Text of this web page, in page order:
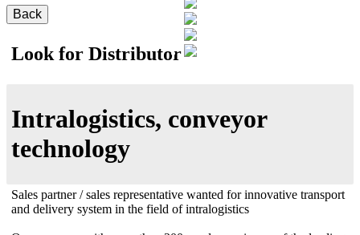
Back
Look for Distributor
Intralogistics, conveyor
technology
Sales partner / sales representative wanted for innovative transport
and delivery system in the field of intralogistics